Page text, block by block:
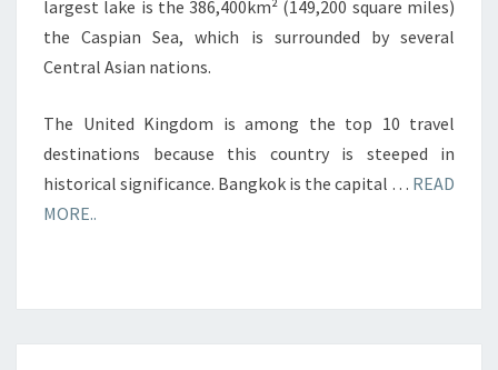
largest lake is the 386,400km² (149,200 square miles)
the Caspian Sea, which is surrounded by several
Central Asian nations.
The United Kingdom is among the top 10 travel
destinations because this country is steeped in
historical significance. Bangkok is the capital … READ
MORE..